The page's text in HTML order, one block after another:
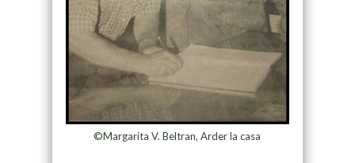
©Margarita V. Beltran, Arder la casa